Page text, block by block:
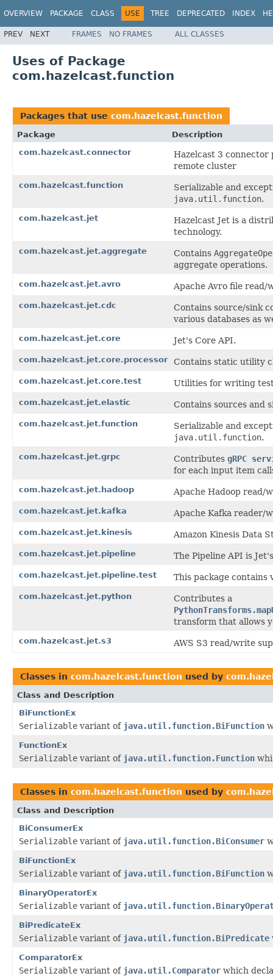
OVERVIEW PACKAGE CLASS USE TREE DEPRECATED INDEX
PREV NEXT FRAMES NO FRAMES ALL CLASSES
Uses of Package
com.hazelcast.function
Packages that use com.hazelcast.function
Package
Description
com.hazelcast.connector
Hazelcast 3 connector
remote cluster
com.hazelcast.function
Serializable and
java.util.function.
com.hazelcast.jet
Hazelcast Jet is a
technology.
com.hazelcast.jet.aggregate Contains
aggregate operations.
com.hazelcast.jet.avro Apache Avro file read/
com.hazelcast.jet.cdc
Contains source/sink
various databases as
com.hazelcast.jet.core Jet's Core API.
com.hazelcast.jet.core.processor Contains static utility
com.hazelcast.jet.core.test Utilities for writing
com.hazelcast.jet.elastic Contains sources and
com.hazelcast.jet.function
Serializable and
java.util.function.
com.hazelcast.jet.grpc Contributes gRPC
for each input item
com.hazelcast.jet.hadoop Apache Hadoop read/
com.hazelcast.jet.kafka Apache Kafka reader/
com.hazelcast.jet.kinesis Amazon Kinesis Data
com.hazelcast.jet.pipeline The Pipeline API is
com.hazelcast.jet.pipeline.test This package contains
com.hazelcast.jet.python
Contributes a
transform that allows
com.hazelcast.jet.s3 AWS S3 read/write
Classes in com.hazelcast.function used by
Class and Description
BiFunctionEx
Serializable variant of java.util.function.BiFunction
FunctionEx
Serializable variant of java.util.function.Function
Classes in com.hazelcast.function used by
Class and Description
BiConsumerEx
Serializable variant of java.util.function.BiConsumer
BiFunctionEx
Serializable variant of java.util.function.BiFunction
BinaryOperatorEx
Serializable variant of
BiPredicateEx
Serializable variant of java.util.function.BiPredicate
ComparatorEx
Serializable variant of java.util.Comparator which